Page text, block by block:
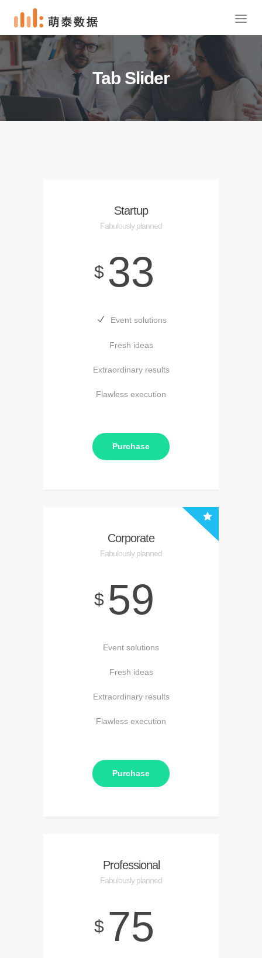
Tab Slider
Startup
Fabulously planned
$ 33
Event solutions
Fresh ideas
Extraordinary results
Flawless execution
Purchase
Corporate
Fabulously planned
$ 59
Event solutions
Fresh ideas
Extraordinary results
Flawless execution
Purchase
Professional
Fabulously planned
$ 75